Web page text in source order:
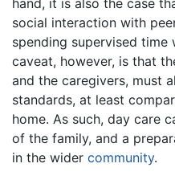
social interaction with
spending supervised time
caveat, however, is that
and the caregivers, must
standards, at least
home. As such, day care
of the family, and a
in the wider community.